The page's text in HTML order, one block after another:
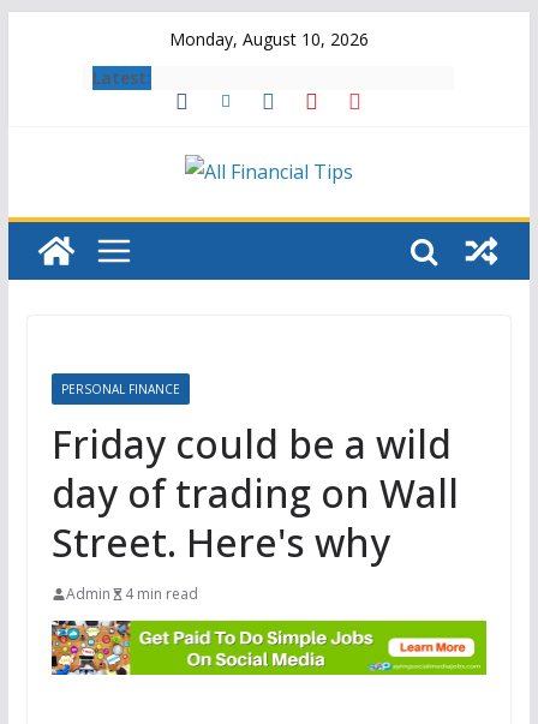
Monday, August 10, 2026
Latest:
PERSONAL FINANCE
Friday could be a wild
day of trading on Wall
Street. Here's why
Admin 4 min read